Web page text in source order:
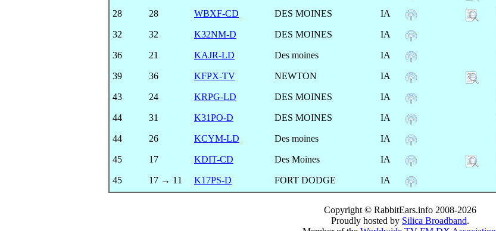
28
28 WBXF-CD DES MOINES IA
32
32 K32NM-D DES MOINES IA
36
21 KAJR-LD Des moines IA
39 36 KFPX-TV NEWTON IA
43
24 KRPG-LD DES MOINES IA
44
31 K31PO-D DES MOINES IA
44 26 KCYM-LD Des moines IA
45
17 KDIT-CD Des Moines IA
45
17 → 11 K17PS-D FORT DODGE IA
Copyright © RabbitEars.info 2008-2026
Proudly hosted by Silica Broadband.